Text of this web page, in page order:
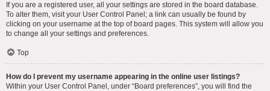
If you are a registered user, all your settings are stored in the board database.
To alter them, visit your User Control Panel; a link can usually be found by
clicking on your username at the top of board pages. This system will allow you
to change all your settings and preferences.
Top
How do I prevent my username appearing in the online user listings?
Within your User Control Panel, under “Board preferences”, you will find the